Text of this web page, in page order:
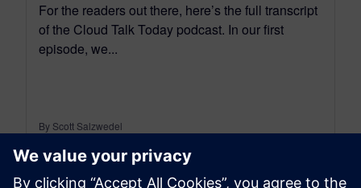
For the readers out there, here’s the full transcript
of the Cloud Talk Today podcast. In our first
episode, we...
By Scott Salzwedel
18MIN READ